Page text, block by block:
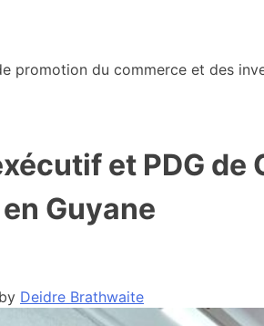
promotion du commerce et des
et PDG
Guyane
by Deidre Brathwaite